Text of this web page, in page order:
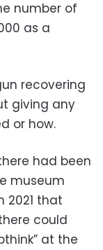
number of
as a
recovering
giving any
or how.
had been
museum
2021 that
could
at the